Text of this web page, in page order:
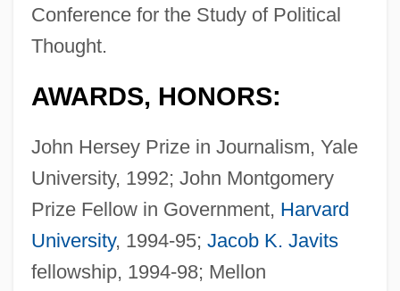
Conference for the Study of Political
Thought.
AWARDS, HONORS:
John Hersey Prize in Journalism, Yale
University, 1992; John Montgomery
Prize Fellow in Government, Harvard
University, 1994-95; Jacob K. Javits
fellowship, 1994-98; Mellon